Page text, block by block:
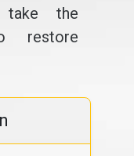
take the
restore